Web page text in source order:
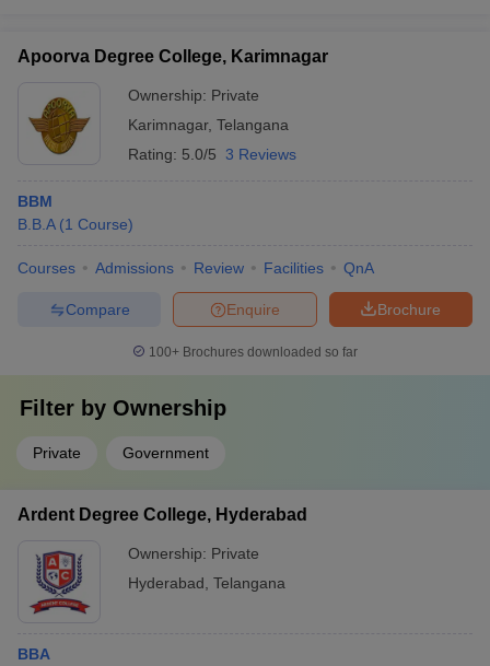
Apoorva Degree College, Karimnagar
Ownership: Private
Karimnagar, Telangana
Rating: 5.0/5 3 Reviews
BBM
B.B.A (1 Course)
Courses Admissions Review Facilities QnA
Brochure
Enquire
Compare
100+ Brochures downloaded so far
Filter by Ownership
Private Government
Ardent Degree College, Hyderabad
Ownership: Private
Hyderabad Telangana
BBA